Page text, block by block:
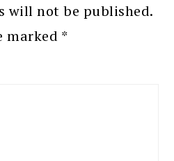
will not be published.
marked *